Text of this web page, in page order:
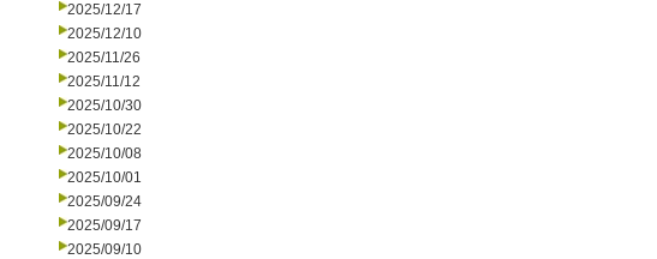
2025/12/17
2025/12/10
2025/11/26
2025/11/12
2025/10/30
2025/10/22
2025/10/08
2025/10/01
2025/09/24
2025/09/17
2025/09/10